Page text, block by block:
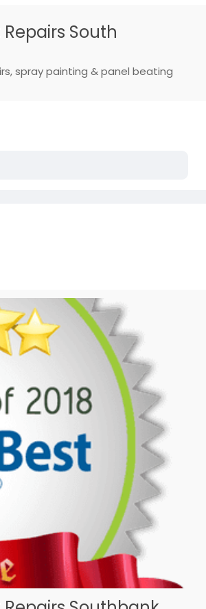
South
spray painting & panel beating